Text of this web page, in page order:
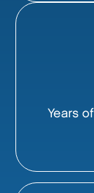
Years